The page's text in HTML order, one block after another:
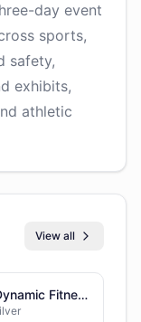
day event
sports,
safety,
exhibits,
athletic
View all
Dynamic Fitness & Strength